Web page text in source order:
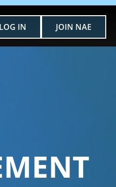
LOG IN JOIN NAE